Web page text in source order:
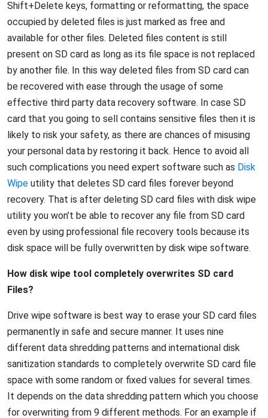
Shift+Delete keys, formatting or reformatting, the space
occupied by deleted files is just marked as free and
available for other files. Deleted files content is still
present on SD card as long as its file space is not replaced
by another file. In this way deleted files from SD card can
be recovered with ease through the usage of some
effective third party data recovery software. In case SD
card that you going to sell contains sensitive files then it is
likely to risk your safety, as there are chances of misusing
your personal data by restoring it back. Hence to avoid all
such complications you need expert software such as Disk
Wipe utility that deletes SD card files forever beyond
recovery. That is after deleting SD card files with disk wipe
utility you won’t be able to recover any file from SD card
even by using professional file recovery tools because its
disk space will be fully overwritten by disk wipe software.
How disk wipe tool completely overwrites SD card
Files?
Drive wipe software is best way to erase your SD card files
permanently in safe and secure manner. It uses nine
different data shredding patterns and international disk
sanitization standards to completely overwrite SD card file
space with some random or fixed values for several times.
It depends on the data shredding pattern which you choose
for overwriting from 9 different methods. For an example if